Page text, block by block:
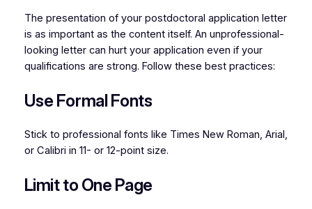
The presentation of your postdoctoral application letter
is as important as the content itself. An unprofessional-
looking letter can hurt your application even if your
qualifications are strong. Follow these best practices:
Use Formal Fonts
Stick to professional fonts like Times New Roman, Arial,
or Calibri in 11- or 12-point size.
Limit to One Page